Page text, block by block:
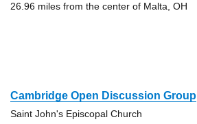
26.96 miles from the center of Malta, OH
Cambridge Open Discussion Group
Saint John's Episcopal Church